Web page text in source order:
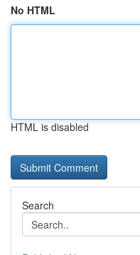
No HTML
HTML is disabled
Search